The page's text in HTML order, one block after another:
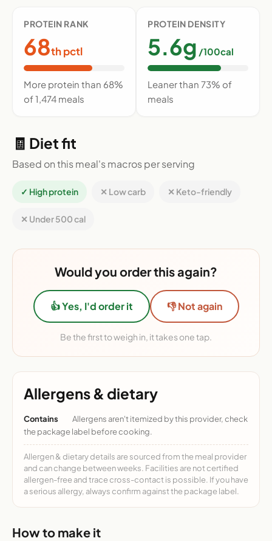
PROTEIN RANK
68th pctl
More protein than 68%
of 1,474 meals
PROTEIN DENSITY
5.6g /100cal
Leaner than 73% of
meals
🧾 Diet fit
Based on this meal's macros per serving
✓ High protein ✕ Low carb ✕ Keto-friendly
✕ Under 500 cal
Would you order this again?
👍 Yes, I'd order it 👎 Not again
Be the first to weigh in, it takes one tap.
Allergens & dietary
Contains
Allergens aren't itemized by this provider, check
the package label before cooking.
Allergen & dietary details are sourced from the meal provider
and can change between weeks. Facilities are not certified
allergen-free and trace cross-contact is possible. If you have
a serious allergy, always confirm against the package label.
How to make it